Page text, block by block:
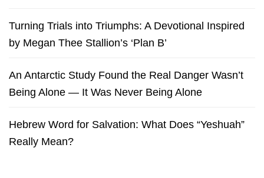
Turning Trials into Triumphs: A Devotional Inspired
by Megan Thee Stallion’s ‘Plan B’
An Antarctic Study Found the Real Danger Wasn’t
Being Alone — It Was Never Being Alone
Hebrew Word for Salvation: What Does “Yeshuah”
Really Mean?